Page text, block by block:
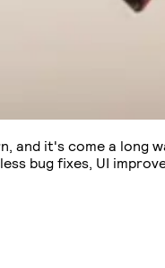
and it's come a long
bug fixes, UI